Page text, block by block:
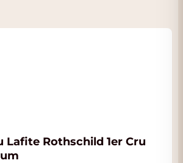
Lafite Rothschild 1er Cru